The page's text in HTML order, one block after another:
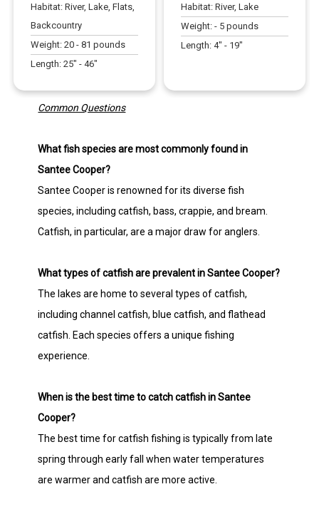
Habitat:River, Lake, Flats,
Backcountry
Weight:20 -81 pounds
Length:25" -46"
Habitat:River, Lake
Weight:- 5 pounds
Length:4" - 19"
Common Questions
What fish species are most commonly found in
Santee Cooper?
Santee Cooper is renowned for its diverse fish
species, including catfish, bass, crappie, and bream.
Catfish, in particular, are a major draw for anglers.
What types of catfish are prevalent in Santee Cooper?
The lakes are home to several types of catfish,
including channel catfish, blue catfish, and flathead
catfish. Each species offers a unique fishing
experience.
When is the best time to catch catfish in Santee
Cooper?
The best time for catfish fishing is typically from late
spring through early fall when water temperatures
are warmer and catfish are more active.